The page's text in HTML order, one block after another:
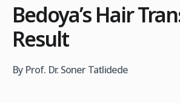
Bedoya’s Hair
Result
By Prof. Dr. Soner Tatlidede